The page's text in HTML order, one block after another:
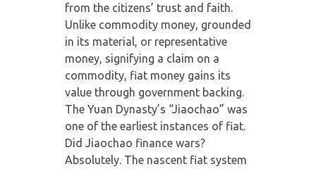
from the citizens’ trust and faith.
Unlike commodity money, grounded
in its material, or representative
money, signifying a claim on a
commodity, fiat money gains its
value through government backing.
The Yuan Dynasty’s “Jiaochao” was
one of the earliest instances of fiat.
Did Jiaochao finance wars?
Absolutely. The nascent fiat system